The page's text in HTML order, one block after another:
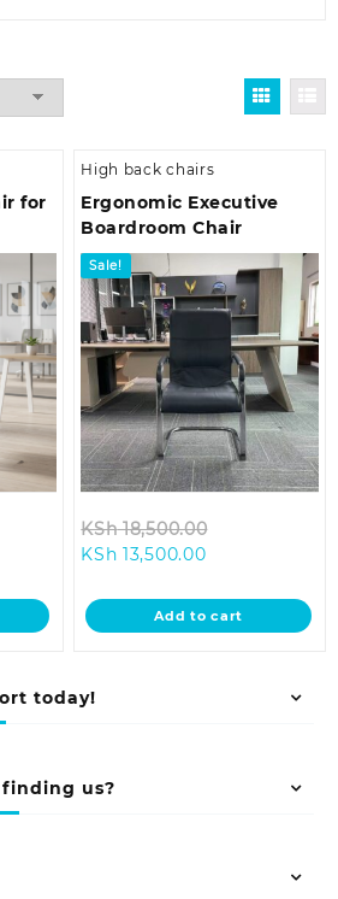
today!
us?
for
High back chairs
Ergonomic Executive
Boardroom Chair
Sale!
KSh18,500.00
KSh
KSh 13,500.00Current
is:
KSh 13,500.00.
Add to cart